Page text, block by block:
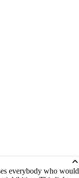
everybody who would